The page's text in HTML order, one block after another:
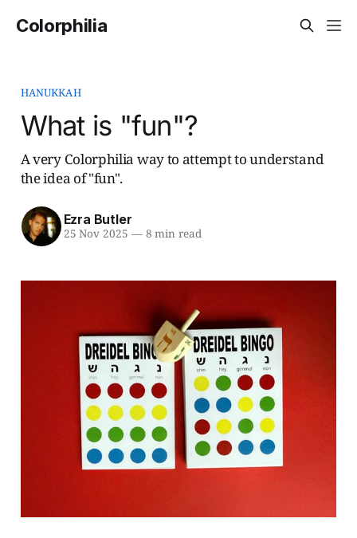
Colorphilia
HANUKKAH
What is "fun"?
A very Colorphilia way to attempt to understand
the idea of "fun".
Ezra Butler
25 Nov 2025 —8 min read